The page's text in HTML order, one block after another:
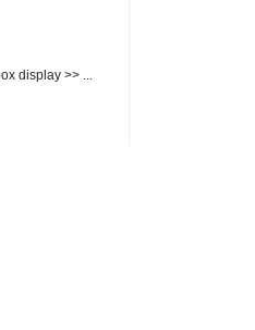
display >> ...